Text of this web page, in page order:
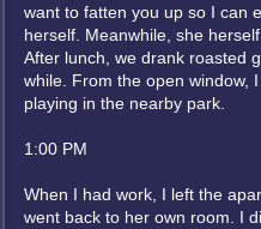
want to fatten you up so I can
herself. Meanwhile, she
After lunch, we drank roasted
while. From the open window,
playing in the nearby park.
1:00 PM
When I had work, I left the
went back to her own room. I